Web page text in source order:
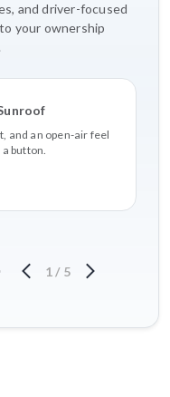
and driver-focused
your ownership
and an open-air feel
button.
1 / 5